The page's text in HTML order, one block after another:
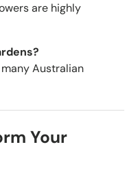
are highly
Australian
Your